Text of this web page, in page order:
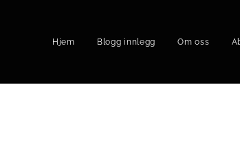
Hjem Blogg innlegg Om oss